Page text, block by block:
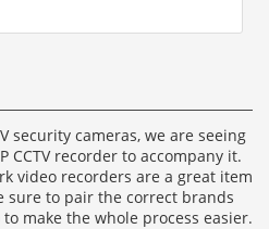
security cameras, we are seeing
CCTV recorder to accompany it.
video recorders are a great item
sure to pair the correct brands
make the whole process easier.